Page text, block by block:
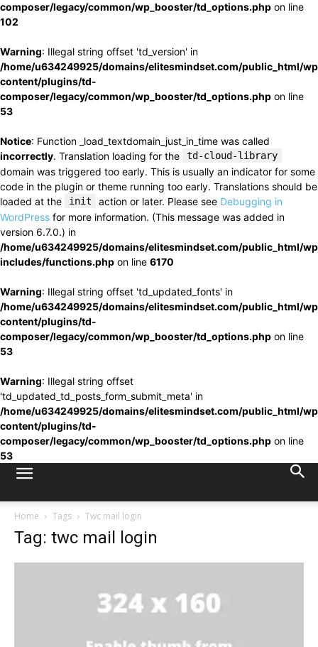
composer/legacy/common/wp_booster/td_options.php on line
102
Warning: Illegal string offset 'td_version' in
/home/u634249925/domains/elitesmindset.com/public_html/
content/plugins/td-
composer/legacy/common/wp_booster/td_options.php on line
53
Notice: Function _load_textdomain_just_in_time was called
incorrectly. Translation loading for the td-cloud-library
domain was triggered too early. This is usually an indicator for some
code in the plugin or theme running too early. Translations should be
loaded at the
init action or later. Please see Debugging in
WordPress for more information. (This message was added in
version 6.7.0.) in
/home/u634249925/domains/elitesmindset.com/public_html/
includes/functions.php on line 6170
Warning: Illegal string offset 'td_updated_fonts' in
/home/u634249925/domains/elitesmindset.com/public_html/
content/plugins/td-
composer/legacy/common/wp_booster/td_options.php on line
53
Warning: Illegal string offset
'td_updated_td_posts_form_submit_meta' in
/home/u634249925/domains/elitesmindset.com/public_html/
content/plugins/td-
composer/legacy/common/wp_booster/td_options.php on line
53
Home Tags Twc mail login
Tag: twc mail login